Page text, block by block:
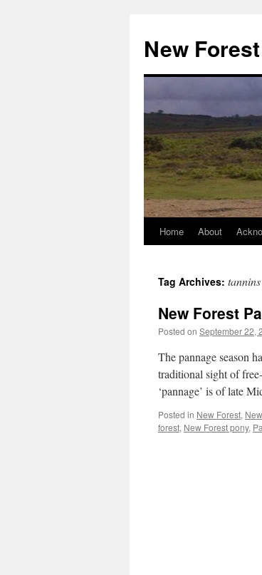
content
New
Home About
Tag Archives: tannins
New Forest
Posted on September 22,
The pannage season
traditional sight of
‘pannage’ is of late
Posted in New Forest,
forest, New Forest pony,